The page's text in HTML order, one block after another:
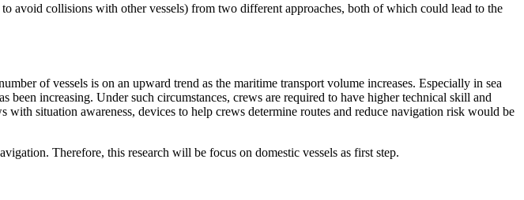
avoid collisions with other vessels) from two different approaches, both of which could lead to the
of vessels is on an upward trend as the maritime transport volume increases. Especially in sea
increasing. Under such circumstances, crews are required to have higher technical skill and
situation awareness, devices to help crews determine routes and reduce navigation risk would be
Therefore, this research will be focus on domestic vessels as first step.